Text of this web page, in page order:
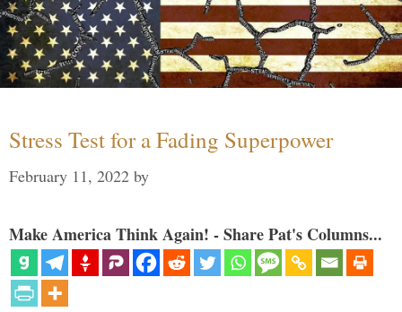
Stress Test for a Fading Superpower
February 11, 2022 by
Make America Think Again! - Share Pat's Columns...